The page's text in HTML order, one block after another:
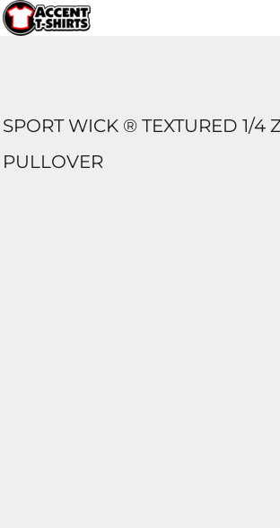
SPORT WICK ® TEXTURED 1/4
PULLOVER